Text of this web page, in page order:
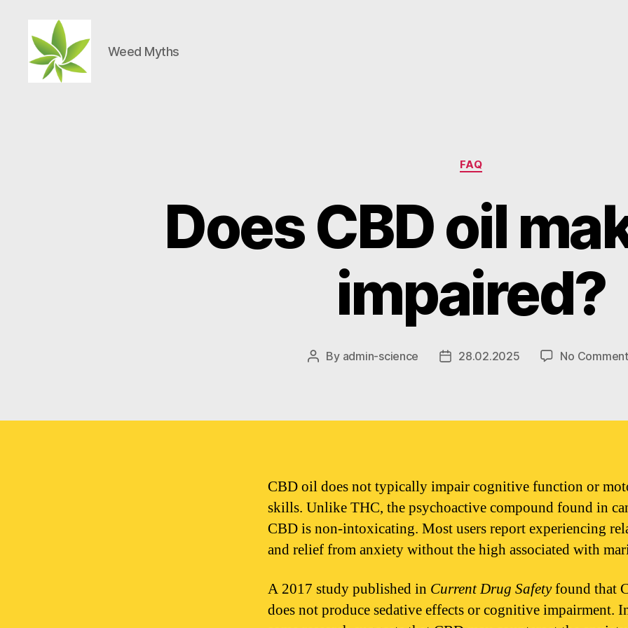
Weed Myths
Categories
FAQ
Does CBD oil
impaired?
Post
By admin-science
Post28.02.2025 No
CBD oil does not typically impair cognitive function or
skills. Unlike THC, the psychoactive compound found in
CBD is non-intoxicating. Most users report experiencing
and relief from anxiety without the high associated with
A 2017 study published in Current Drug Safetyfound that
does not produce sedative effects or cognitive impairment.